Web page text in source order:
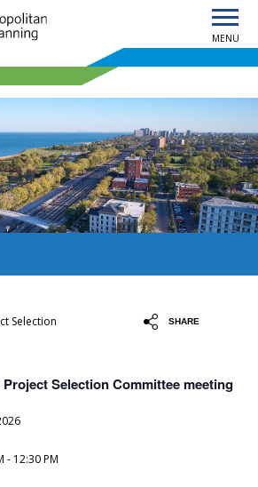
for Planning home page
MENU
Selection
SHARE
Project Selection Committee meeting
- 12:30 PM